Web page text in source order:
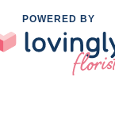
POWERED BY